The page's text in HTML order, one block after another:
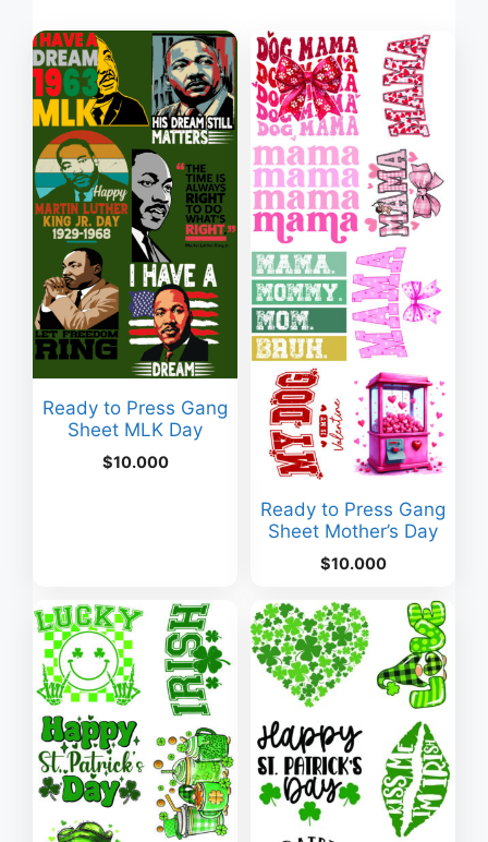
Ready to Press Gang
Sheet MLK Day
$10.000
Ready to Press Gang
Sheet Mother’s Day
$10.000